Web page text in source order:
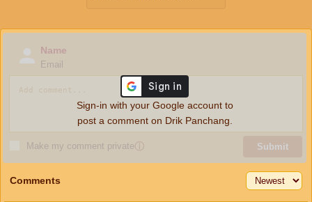
Name
Email
Make my comment privateⓘ Submit
Sign-in with your Google account to
post a comment on Drik Panchang.
Comments